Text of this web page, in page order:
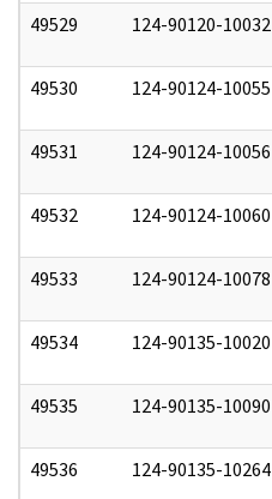
49529 124-90120-10032
49530 124-90124-10055
49531 124-90124-10056
49532 124-90124-10060
49533 124-90124-10078
49534 124-90135-10020
49535 124-90135-10090
49536 124-90135-10264